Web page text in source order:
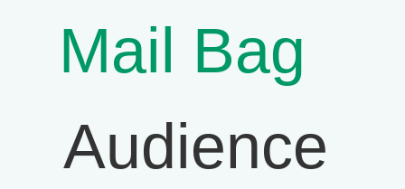
Mail Bag
Audience